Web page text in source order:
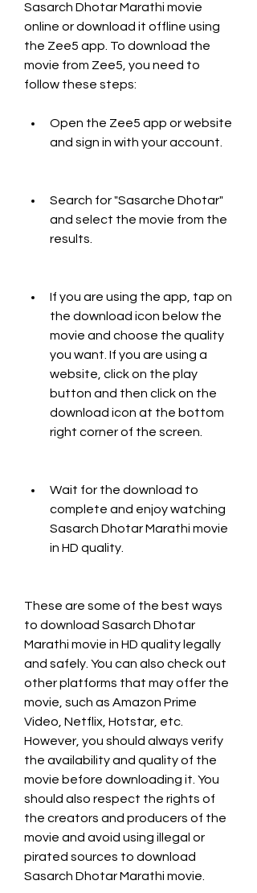
Sasarch Dhotar Marathi movie
online or download it offline using
the Zee5 app. To download the
movie from Zee5, you need to
follow these steps:
Open the Zee5 app or website
and sign in with your account.
Search for "Sasarche Dhotar"
and select the movie from the
results.
If you are using the app, tap on
the download icon below the
movie and choose the quality
you want. If you are using a
website, click on the play
button and then click on the
download icon at the bottom
right corner of the screen.
Wait for the download to
complete and enjoy watching
Sasarch Dhotar Marathi movie
in HD quality.
These are some of the best ways
to download Sasarch Dhotar
Marathi movie in HD quality legally
and safely. You can also check out
other platforms that may offer the
movie, such as Amazon Prime
Video, Netflix, Hotstar, etc.
However, you should always verify
the availability and quality of the
movie before downloading it. You
should also respect the rights of
the creators and producers of the
movie and avoid using illegal or
pirated sources to download
Sasarch Dhotar Marathi movie.